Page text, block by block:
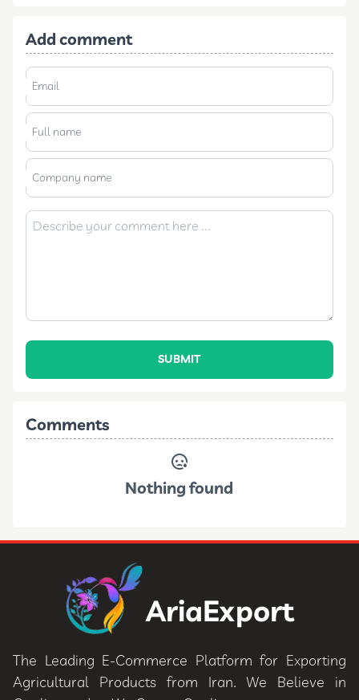
Add comment
Email
Full name
Company name
SUBMIT
Comments
Nothing found
AriaExport
The Leading E-Commerce Platform for Exporting
Agricultural Products from Iran. We Believe in